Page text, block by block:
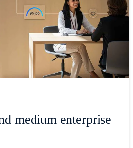
medium enterprise